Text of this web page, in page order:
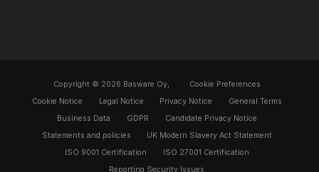
Copyright © 2026 Basware Oy,
Cookie Preferences
Cookie Notice
Legal Notice Privacy Notice
General Terms
Business Data
GDPR
Candidate Privacy Notice
Statements and policies
UK Modern Slavery Act Statement
ISO 9001 Certification
ISO 27001 Certification
Reporting Security Issues